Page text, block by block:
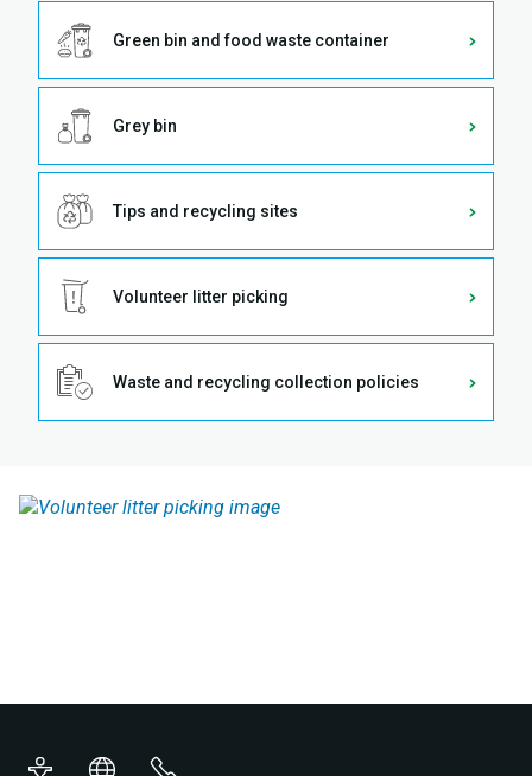
Green bin and food waste container
Grey bin
Tips and recycling sites
Volunteer litter picking
Waste and recycling collection policies